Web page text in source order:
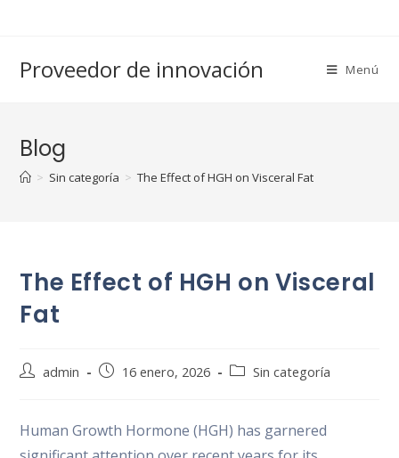
Proveedor de innovación Menú
Blog
> Sin categoría > The Effect of HGH on Visceral Fat
The Effect of HGH on Visceral
Fat
Autor
entrada:
admin
Publicación
entrada:
16 enero, 2026
Categoría
entrada:
Sin categoría
Human Growth Hormone (HGH) has garnered